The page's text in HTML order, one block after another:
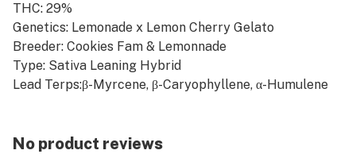
THC: 29%
Genetics: Lemonade x Lemon Cherry Gelato
Breeder: Cookies Fam & Lemonnade
Type: Sativa Leaning Hybrid
Lead Terps:β-Myrcene, β-Caryophyllene, α-Humulene
No product reviews